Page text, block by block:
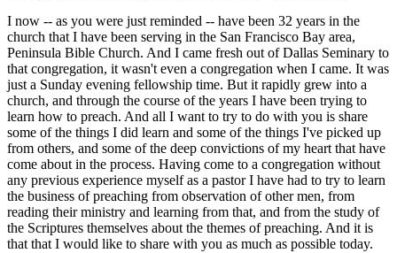
I now -- as you were just reminded -- have been 32 years in the
church that I have been serving in the San Francisco Bay area,
Peninsula Bible Church. And I came fresh out of Dallas Seminary to
that congregation, it wasn't even a congregation when I came. It was
just a Sunday evening fellowship time. But it rapidly grew into a
church, and through the course of the years I have been trying to
learn how to preach. And all I want to try to do with you is share
some of the things I did learn and some of the things I've picked up
from others, and some of the deep convictions of my heart that have
come about in the process. Having come to a congregation without
any previous experience myself as a pastor I have had to try to learn
the business of preaching from observation of other men, from
reading their ministry and learning from that, and from the study of
the Scriptures themselves about the themes of preaching. And it is
that that I would like to share with you as much as possible today.